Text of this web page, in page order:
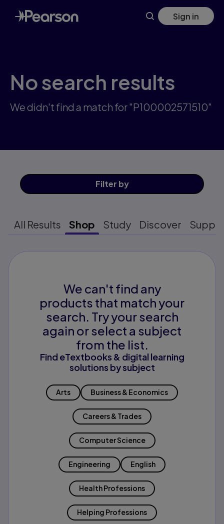
Skip
to
main
Sign in
No search results
We didn't find a match for "P100002571510"
Filter by
All Results Shop Study Discover
We can't find any
products that match your
search. Try your search
again or select a subject
from the list.
Find eTextbooks & digital learning
solutions by subject
Arts Business & Economics
Careers & Trades
Computer Science
Engineering English
Health Professions
Helping Professions